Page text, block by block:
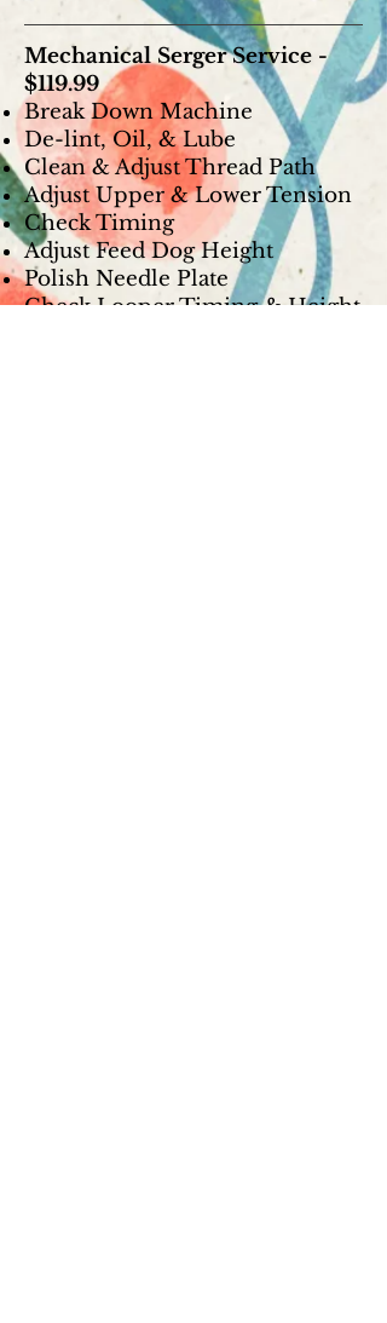
Mechanical Serger Service -
$119.99
Break Down Machine
De-lint, Oil, & Lube
Clean & Adjust Thread Path
Adjust Upper & Lower Tension
Check Timing
Adjust Feed Dog Height
Polish Needle Plate
Check Looper Timing & Height